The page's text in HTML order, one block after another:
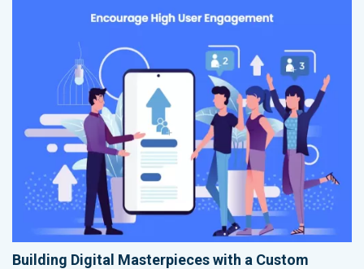
Building Digital Masterpieces with a Custom